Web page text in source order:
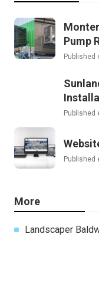
Pump
Published
Published
Published
More
Landscaper